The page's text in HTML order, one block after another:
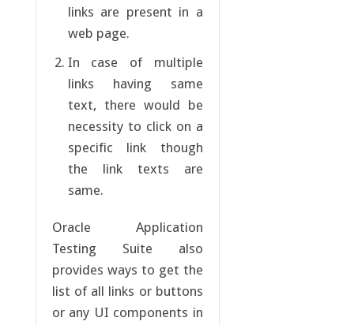
links are present in a
web page.
In case of multiple
links having same
text, there would be
necessity to click on a
specific link though
the link texts are
same.
Oracle Application
Testing Suite also
provides ways to get the
list of all links or buttons
or any UI components in